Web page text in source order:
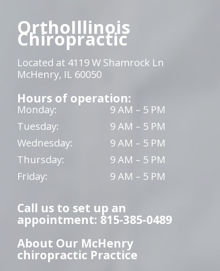
OrthoIllinois
Chiropractic
Located at 4119 W Shamrock Ln
McHenry, IL 60050
Hours of operation:
Monday:
9 AM – 5 PM
Tuesday:
9 AM – 5 PM
Wednesday:
9 AM – 5 PM
Thursday:
9 AM – 5 PM
Friday:
9 AM – 5 PM
Call us to set up an
appointment: 815-385-0489
About Our McHenry
chiropractic Practice